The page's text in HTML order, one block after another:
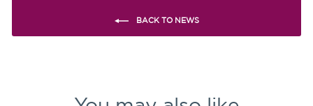
BACK TO NEWS